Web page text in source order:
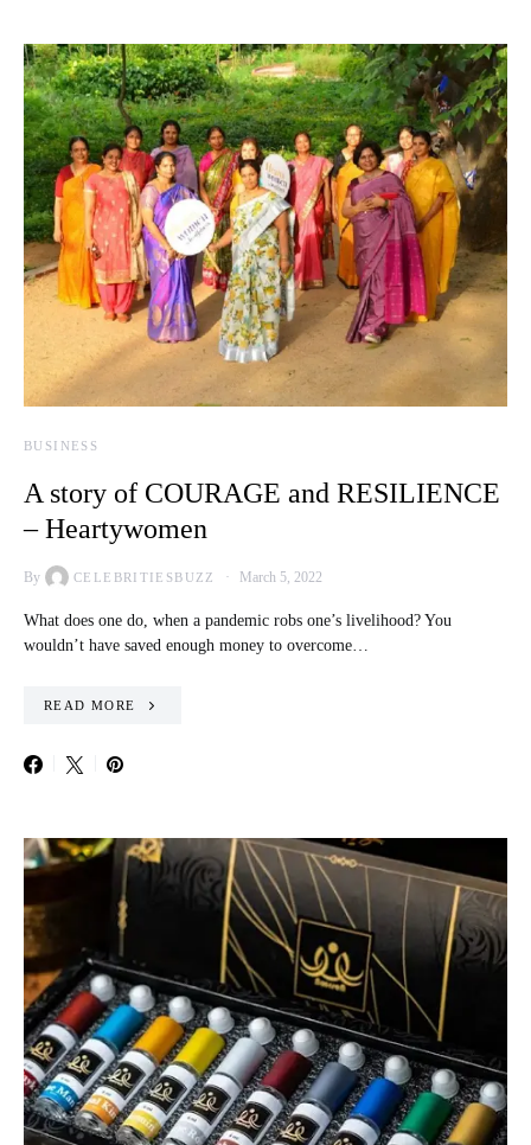
BUSINESS
A story of COURAGE and RESILIENCE
– Heartywomen
By CELEBRITIESBUZZ March 5, 2022
What does one do, when a pandemic robs one’s livelihood? You
wouldn’t have saved enough money to overcome…
READ MORE